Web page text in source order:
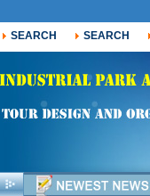
SEARCH SEARCH